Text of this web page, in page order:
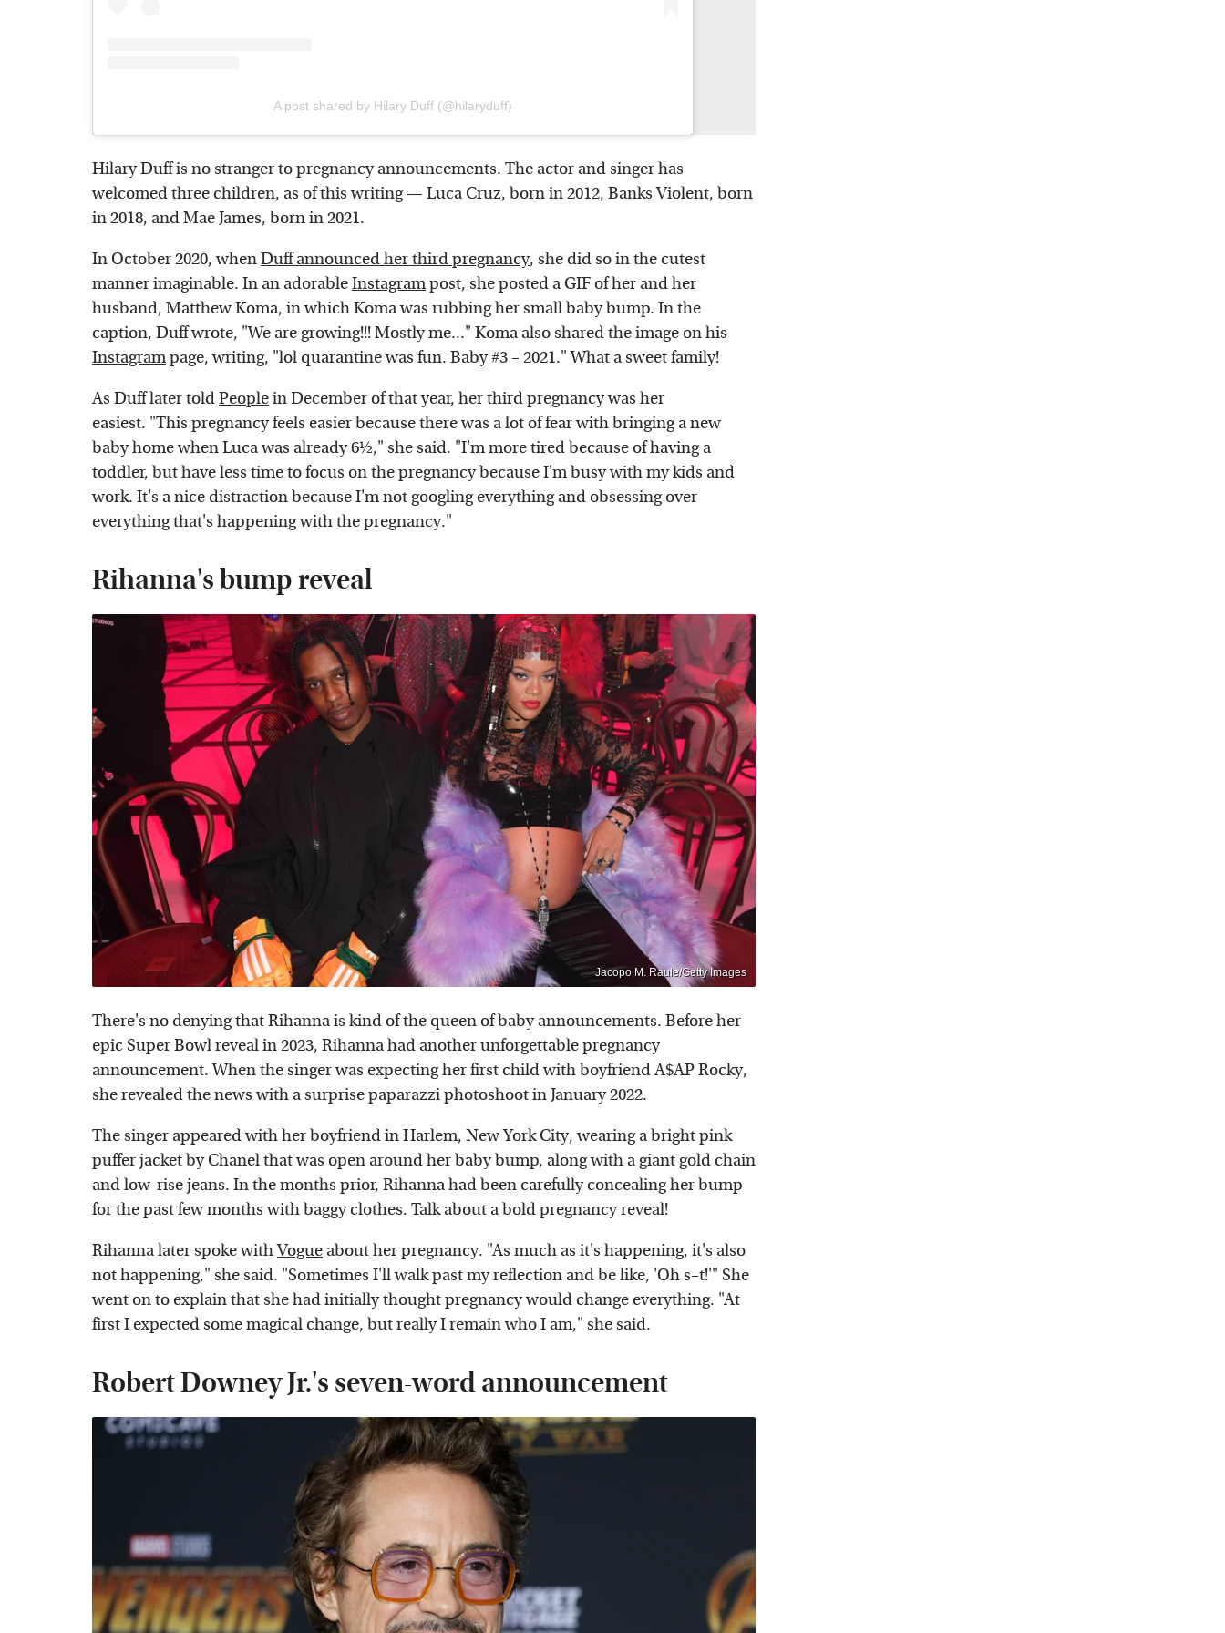
A post shared by Hilary Duff (@hilaryduff)
Hilary Duff is no stranger to pregnancy announcements. The actor and singer has
welcomed three children, as of this writing — Luca Cruz, born in 2012, Banks Violent, born
in 2018, and Mae James, born in 2021.
In October 2020, whenDuff announced her third pregnancy, she did so in the cutest
manner imaginable. In an adorableInstagrampost, she posted a GIF of her and her
husband, Matthew Koma, in which Koma was rubbing her small baby bump. In the
caption, Duff wrote, "We are growing!!! Mostly me..." Koma also shared the image on his
Instagrampage, writing, "lol quarantine was fun. Baby #3 – 2021." What a sweet family!
As Duff later toldPeoplein December of that year, her third pregnancy was her
easiest. "This pregnancy feels easier because there was a lot of fear with bringing a new
baby home when Luca was already 6½," she said. "I'm more tired because of having a
toddler, but have less time to focus on the pregnancy because I'm busy with my kids and
work. It's a nice distraction because I'm not googling everything and obsessing over
everything that's happening with the pregnancy."
Rihanna's bump reveal
Jacopo M. Raule/Getty Images
There's no denying that Rihanna is kind of the queen of baby announcements. Before her
epic Super Bowl reveal in 2023, Rihanna had another unforgettable pregnancy
announcement. When the singer was expecting her first child with boyfriend A$AP Rocky,
she revealed the news with a surprise paparazzi photoshoot in January 2022.
The singer appeared with her boyfriend in Harlem, New York City, wearing a bright pink
puffer jacket by Chanel that was open around her baby bump, along with a giant gold chain
and low-rise jeans. In the months prior, Rihanna had been carefully concealing her bump
for the past few months with baggy clothes. Talk about a bold pregnancy reveal!
Rihanna later spoke withVogue about her pregnancy. "As much as it's happening, it's also
not happening," she said. "Sometimes I'll walk past my reflection and be like, 'Oh s–t!'" She
went on to explain that she had initially thought pregnancy would change everything. "At
first I expected some magical change, but really I remain who I am," she said.
Robert Downey Jr.'s seven-word announcement